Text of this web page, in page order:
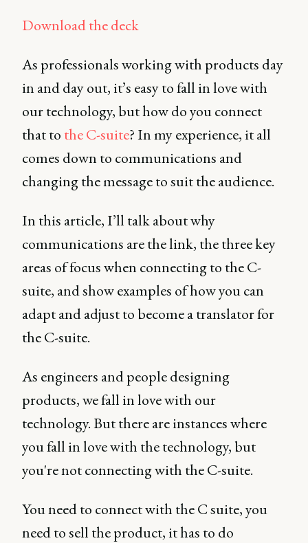
Download the deck
As professionals working with products day
in and day out, it’s easy to fall in love with
our technology, but how do you connect
that to the C-suite? In my experience, it all
comes down to communications and
changing the message to suit the audience.
In this article, I’ll talk about why
communications are the link, the three key
areas of focus when connecting to the C-
suite, and show examples of how you can
adapt and adjust to become a translator for
the C-suite.
As engineers and people designing
products, we fall in love with our
technology. But there are instances where
you fall in love with the technology, but
you're not connecting with the C-suite.
You need to connect with the C suite, you
need to sell the product, it has to do